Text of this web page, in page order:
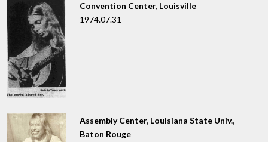
Convention Center, Louisville
1974.07.31
Assembly Center, Louisiana State Univ.,
Baton Rouge